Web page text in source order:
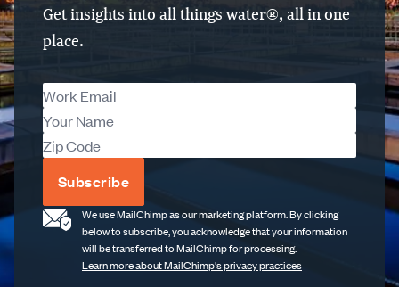
Get insights into all things water®, all in one
place.
Subscribe
We use MailChimp as our marketing platform. By clicking
below to subscribe, you acknowledge that your information
will be transferred to MailChimp for processing.
Learn more about MailChimp's privacy practices